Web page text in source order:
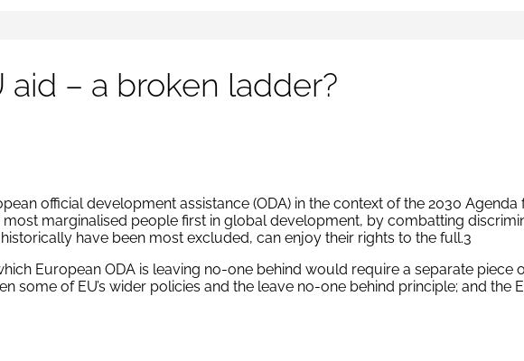
aid – a broken ladder?
official development assistance (ODA) in the context of the 2030
marginalised people first in global development, by combatting
have been most excluded, can enjoy their rights to the full.3
European ODA is leaving no-one behind would require a separate
some of EU’s wider policies and the leave no-one behind principle; and the